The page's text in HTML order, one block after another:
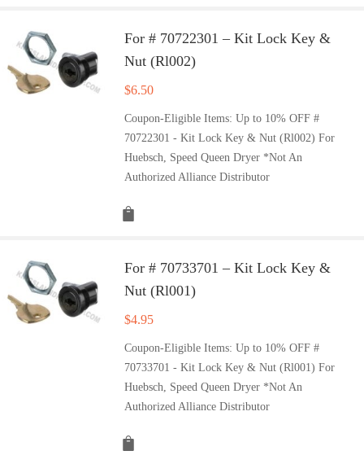
For # 70722301 – Kit Lock Key &
Nut (Rl002)
$6.50
Coupon-Eligible Items: Up to 10% OFF #
70722301 - Kit Lock Key & Nut (Rl002) For
Huebsch, Speed Queen Dryer *Not An
Authorized Alliance Distributor
For # 70733701 – Kit Lock Key &
Nut (Rl001)
$4.95
Coupon-Eligible Items: Up to 10% OFF #
70733701 - Kit Lock Key & Nut (Rl001) For
Huebsch, Speed Queen Dryer *Not An
Authorized Alliance Distributor